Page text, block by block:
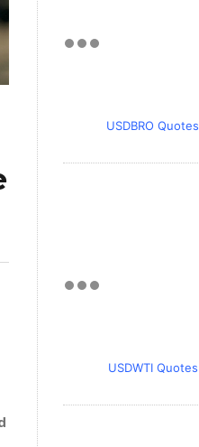
USDBRO Quotes
USDWTI Quotes